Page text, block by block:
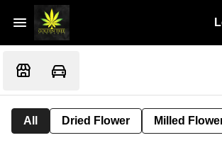
All Dried Flower Milled